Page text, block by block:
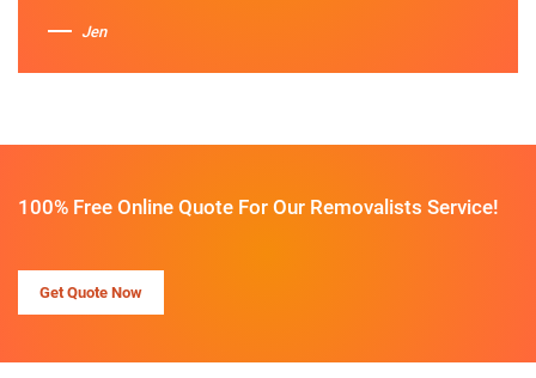
Jen
100% Free Online Quote For Our Removalists Service!
Get Quote Now